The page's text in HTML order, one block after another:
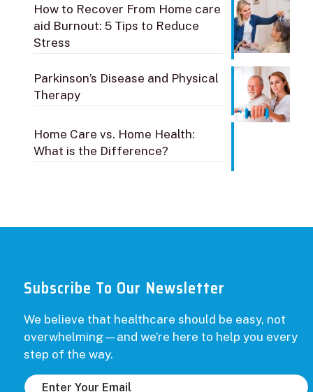
How to Recover From Home care
aid Burnout: 5 Tips to Reduce
Stress
Parkinson’s Disease and Physical
Therapy
Home Care vs. Home Health:
What is the Difference?
Subscribe To Our Newsletter
We believe that healthcare should be easy, not
overwhelming—and we’re here to help you every
step of the way.